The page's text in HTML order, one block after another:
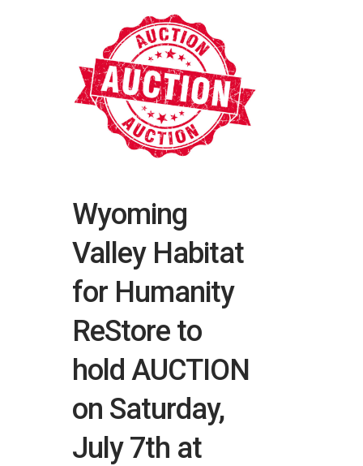
Wyoming
Valley Habitat
for Humanity
ReStore to
hold AUCTION
on Saturday,
July 7th at